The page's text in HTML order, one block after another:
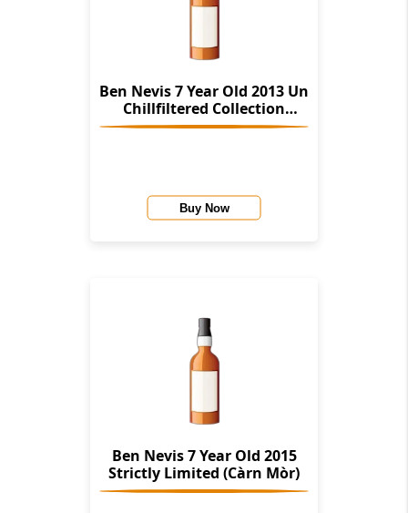
Ben Nevis 7 Year Old 2013 Un
Chillfiltered Collection
(Signatory)
Buy Now
Ben Nevis 7 Year Old 2015
Strictly Limited (Càrn Mòr)